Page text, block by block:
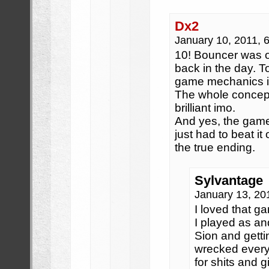
Dx2
January 10, 2011,
10! Bouncer was
back in the day.
game mechanics
The whole
brilliant imo.
And yes, the
just had to beat it
the true ending.
Sylvantage
January 13,
I loved that
I played as
Sion and
wrecked
for shits and